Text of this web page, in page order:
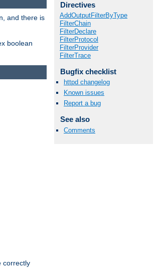
Directives
AddOutputFilterByType
FilterChain
FilterDeclare
FilterProtocol
FilterProvider
FilterTrace
Bugfix checklist
httpd changelog
Known issues
Report a bug
See also
Comments
and there is
boolean
correctly